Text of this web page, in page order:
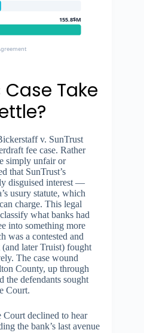
155.8$M
Take
v. SunTrust
fee case. Rather
simply unfair or
that SunTrust’s
disguised interest —
usury statute, which
charge. This legal
what banks had
into something more
was a contested and
later Truist) fought
The case wound
County, up through
the defendants sought
Court.
Court declined to hear
the bank’s last avenue